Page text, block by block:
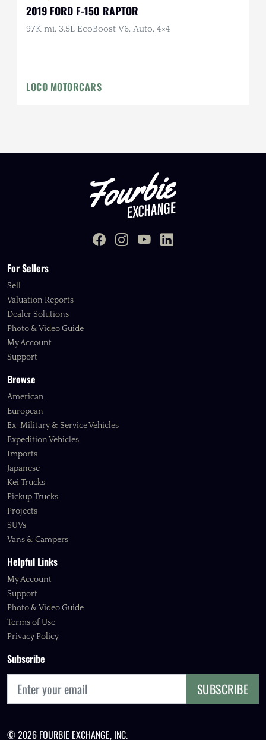
2019 FORD F-150 RAPTOR
97K mi, 3.5L EcoBoost V6, Auto, 4×4
LOCO MOTORCARS
For Sellers
Sell
Valuation Reports
Dealer Solutions
Photo & Video Guide
My Account
Support
Browse
American
European
Ex-Military & Service Vehicles
Expedition Vehicles
Imports
Japanese
Kei Trucks
Pickup Trucks
Projects
SUVs
Vans & Campers
Helpful Links
My Account
Support
Photo & Video Guide
Terms of Use
Privacy Policy
Subscribe
SUBSCRIBE
© 2026 FOURBIE EXCHANGE, INC.